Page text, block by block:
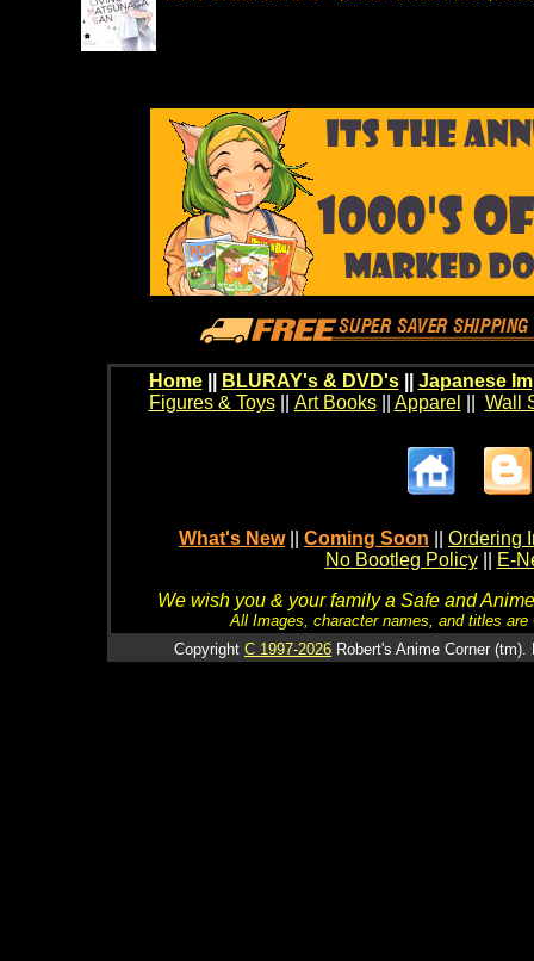
Home BLURAY's & DVD's|| Japanese
Figures & Toys|| Art Books|| Apparel Wall
What's New Coming Soon
Ordering
No Bootleg Policy
E-
We wish you & your family a Safe and
All Images, character names, and titles
Copyright C 1997-2026 Robert's Anime Corner